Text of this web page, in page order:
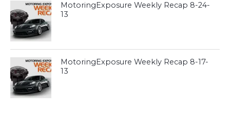
MotoringExposure Weekly Recap 8-24-
13
MotoringExposure Weekly Recap 8-17-
13